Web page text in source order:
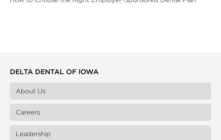
DELTA DENTAL OF IOWA
About Us
Careers
Leadership